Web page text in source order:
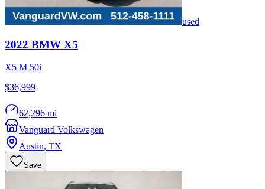
used
2022 BMW X5
X5 M 50i
$36,999
62,296 mi
Vanguard Volkswagen
Austin, TX
Save